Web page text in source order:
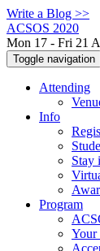
Write a Blog >>
ACSOS 2020
Mon 17 - Fri 21
Toggle navigation
Attending
Info
Stay
Program
Your